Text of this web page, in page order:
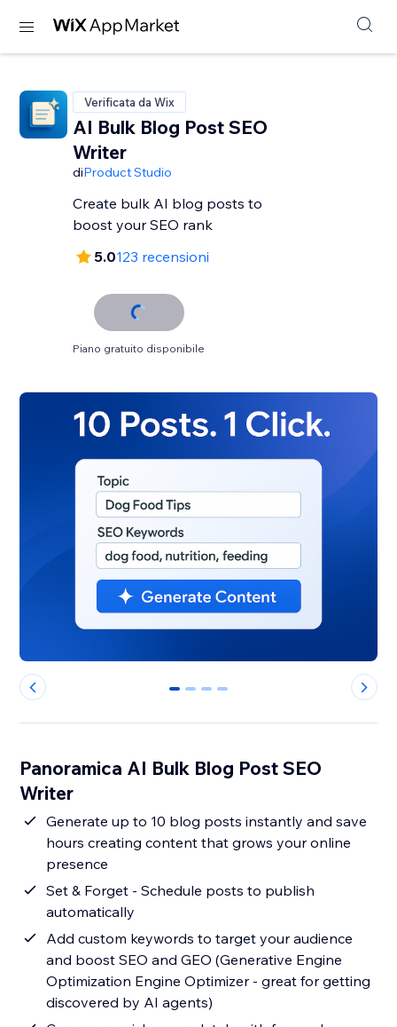
Verificata da Wix
AI Bulk Blog Post SEO
Writer
diProduct Studio
Create bulk AI blog posts to
boost your SEO rank
5.0123 recensioni
Piano gratuito disponibile
0 1 2 3
Panoramica AI Bulk Blog Post SEO
Writer
Generate up to 10 blog posts instantly and save
hours creating content that grows your online
presence
Set & Forget - Schedule posts to publish
automatically
Add custom keywords to target your audience
and boost SEO and GEO (Generative Engine
Optimization Engine Optimizer - great for getting
discovered by AI agents)